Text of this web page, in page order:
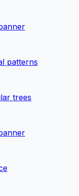
patterns
trees